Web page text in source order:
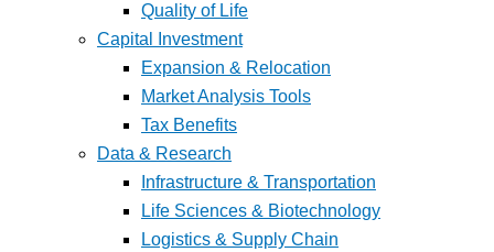
Quality of Life
Capital Investment
Expansion & Relocation
Market Analysis Tools
Tax Benefits
Data & Research
Infrastructure & Transportation
Life Sciences & Biotechnology
Logistics & Supply Chain